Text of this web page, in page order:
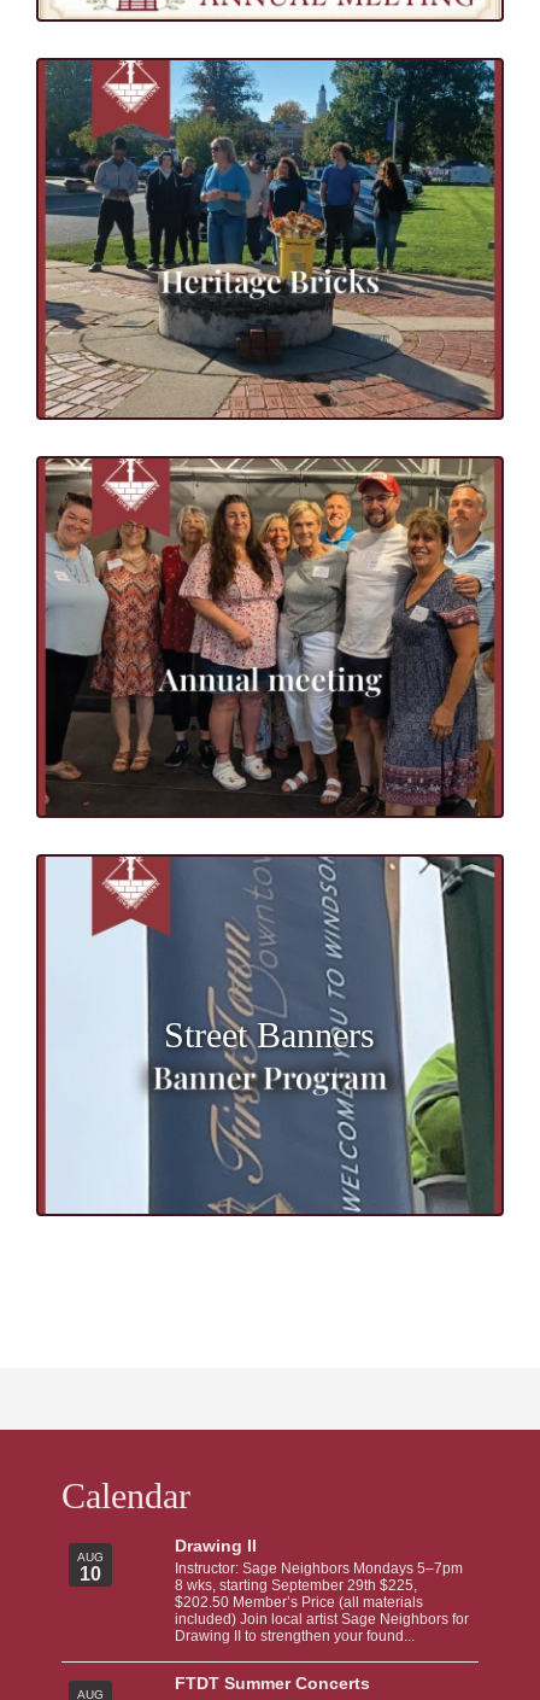
Street Banners
Calendar
AUG
10
Drawing II
Instructor: Sage Neighbors Mondays 5–7pm
8 wks, starting September 29th $225,
$202.50 Member’s Price (all materials
included) Join local artist Sage Neighbors for
Drawing II to strengthen your found...
AUG
FTDT Summer Concerts